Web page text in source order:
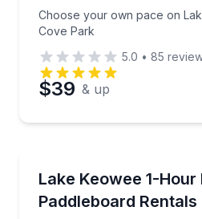
Choose your own pace on
Cove Park
5.0 • 85
$39 & up
Lake Keowee 1-Hour
Paddleboard Rentals
Explore Lake Keowee by